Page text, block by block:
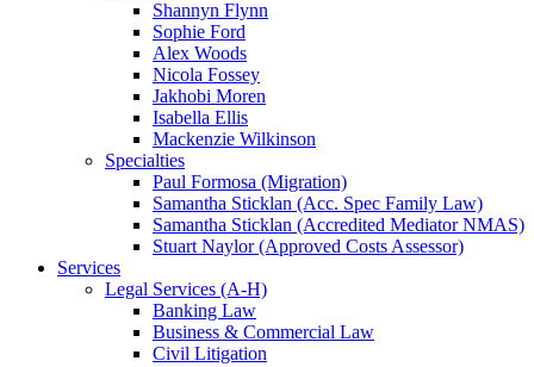
Shannyn Flynn
Sophie Ford
Alex Woods
Nicola Fossey
Jakhobi Moren
Isabella Ellis
Mackenzie Wilkinson
Specialties
Paul Formosa (Migration)
Samantha Sticklan (Acc. Spec Family Law)
Samantha Sticklan (Accredited Mediator NMAS)
Stuart Naylor (Approved Costs Assessor)
Services
Legal Services (A-H)
Banking Law
Business & Commercial Law
Civil Litigation